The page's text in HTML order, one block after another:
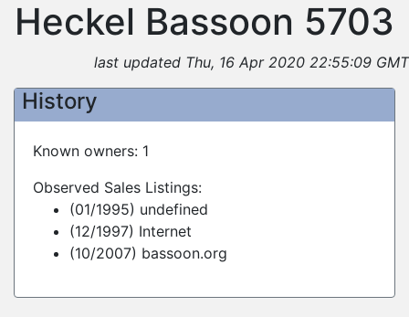
Heckel Bassoon 5703
last updated Thu, 16 Apr 2020 22:55:09 GMT
History
Known owners: 1
Observed Sales Listings:
(01/1995) undefined
(12/1997) Internet
(10/2007) bassoon.org